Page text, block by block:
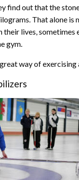
find out that the
That alone is
their lives, sometimes
gym.
way of exercising